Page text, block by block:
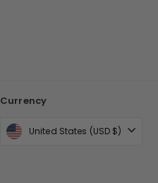
Currency
United States (USD $)